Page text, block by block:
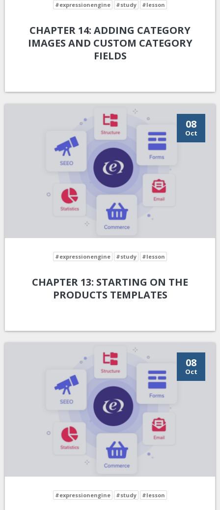
#expressionengine #study #lesson
CHAPTER 14: ADDING CATEGORY
IMAGES AND CUSTOM CATEGORY
FIELDS
08
Oct
#expressionengine #study #lesson
CHAPTER 13: STARTING ON THE
PRODUCTS TEMPLATES
08
Oct
#expressionengine #study #lesson